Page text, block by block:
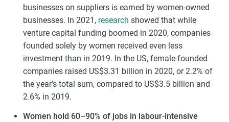
businesses on suppliers is earned by women-owned
businesses. In 2021, research showed that while
venture capital funding boomed in 2020, companies
founded solely by women received even less
investment than in 2019. In the US, female-founded
companies raised US$3.31 billion in 2020, or 2.2% of
the year’s total sum, compared to US$3.5 billion and
2.6% in 2019.
Women hold 60–90% of jobs in labour-intensive